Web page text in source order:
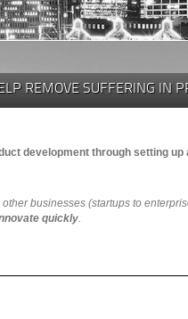
REMOVE SUFFERING IN
development through setting
businesses (startups to
quickly